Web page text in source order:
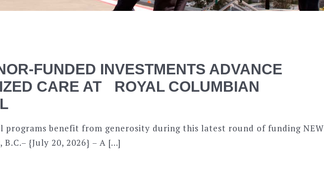
FUNDED INVESTMENTS ADVANCE
CARE AT ROYAL COLUMBIAN
programs benefit from generosity during this latest round of funding NEW
B.C.– {July 20, 2026} – A […]